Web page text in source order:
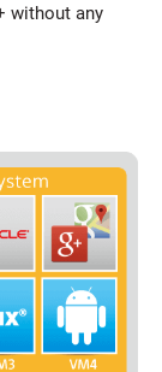
without any